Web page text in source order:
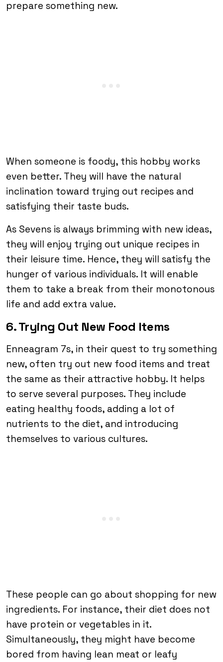
prepare something new.
When someone is foody, this hobby works
even better. They will have the natural
inclination toward trying out recipes and
satisfying their taste buds.
As Sevens is always brimming with new ideas,
they will enjoy trying out unique recipes in
their leisure time. Hence, they will satisfy the
hunger of various individuals. It will enable
them to take a break from their monotonous
life and add extra value.
6. Trying Out New Food Items
Enneagram 7s, in their quest to try something
new, often try out new food items and treat
the same as their attractive hobby. It helps
to serve several purposes. They include
eating healthy foods, adding a lot of
nutrients to the diet, and introducing
themselves to various cultures.
These people can go about shopping for new
ingredients. For instance, their diet does not
have protein or vegetables in it.
Simultaneously, they might have become
bored from having lean meat or leafy